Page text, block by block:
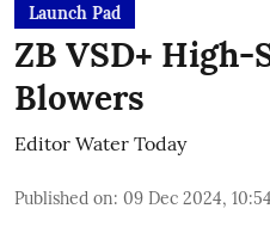
Launch Pad
ZB VSD+ High-
Blowers
Editor Water Today
Published on: 09 Dec 2024,